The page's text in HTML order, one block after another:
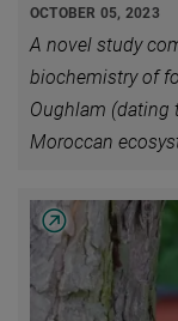
OCTOBER 05, 2023
A novel study
biochemistry of
Oughlam (dating
Moroccan